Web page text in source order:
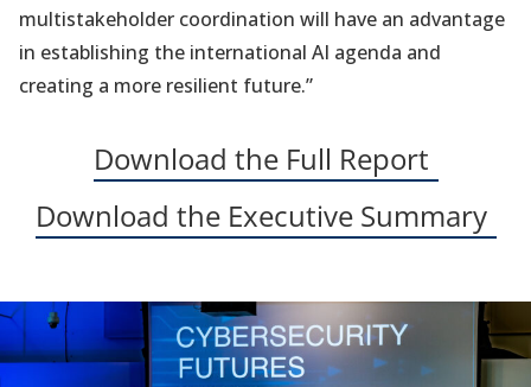
multistakeholder coordination will have an advantage
in establishing the international AI agenda and
creating a more resilient future.”
Download the Full Report(opens
in
a
tab)
Download the Executive Summary
in